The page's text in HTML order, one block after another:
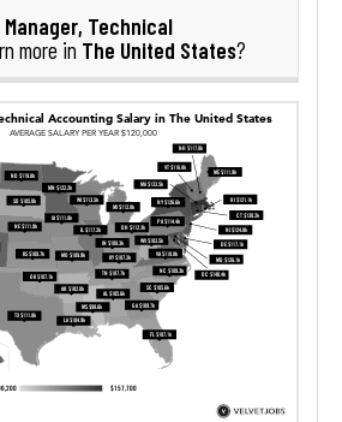
Manager, Technical
more in The United States?